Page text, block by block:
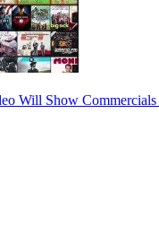
Will Show